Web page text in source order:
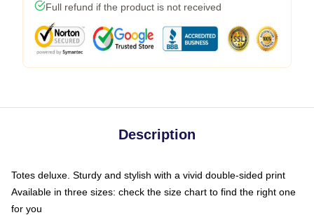
Full refund if the product is not received
Description
Totes deluxe. Sturdy and stylish with a vivid double-sided print
Available in three sizes: check the size chart to find the right one
for you